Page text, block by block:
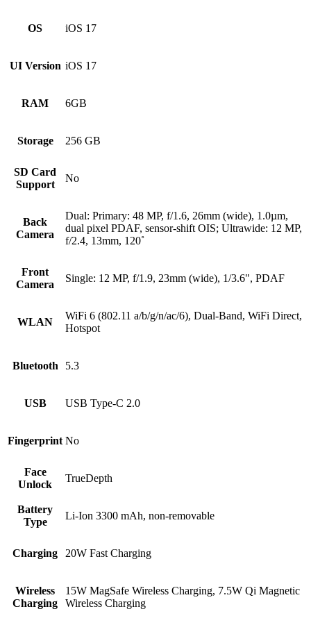
OS iOS 17
UI Version iOS 17
RAM 6GB
Storage 256 GB
SD Card
Support
No
Back
Camera
Dual: Primary: 48 MP, f/1.6, 26mm (wide), 1.0µm,
dual pixel PDAF, sensor-shift OIS; Ultrawide: 12 MP,
f/2.4, 13mm, 120˚
Front
Camera
Single: 12 MP, f/1.9, 23mm (wide), 1/3.6", PDAF
WLAN
WiFi 6 (802.11 a/b/g/n/ac/6), Dual-Band, WiFi Direct,
Hotspot
Bluetooth 5.3
USB USB Type-C 2.0
Fingerprint No
Face
Unlock
TrueDepth
Battery
Type
Li-Ion 3300 mAh, non-removable
Charging 20W Fast Charging
Wireless
Charging
15W MagSafe Wireless Charging, 7.5W Qi Magnetic
Wireless Charging